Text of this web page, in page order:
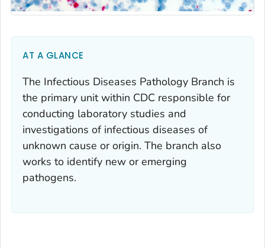
AT A GLANCE
The Infectious Diseases Pathology Branch is
the primary unit within CDC responsible for
conducting laboratory studies and
investigations of infectious diseases of
unknown cause or origin. The branch also
works to identify new or emerging
pathogens.